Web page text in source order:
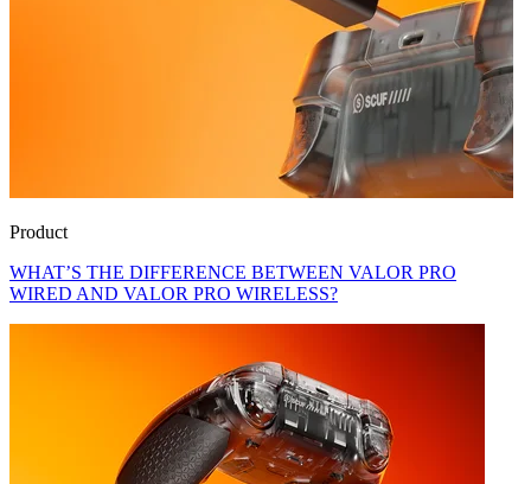
Product
WHAT’S THE DIFFERENCE BETWEEN VALOR PRO
WIRED AND VALOR PRO WIRELESS?